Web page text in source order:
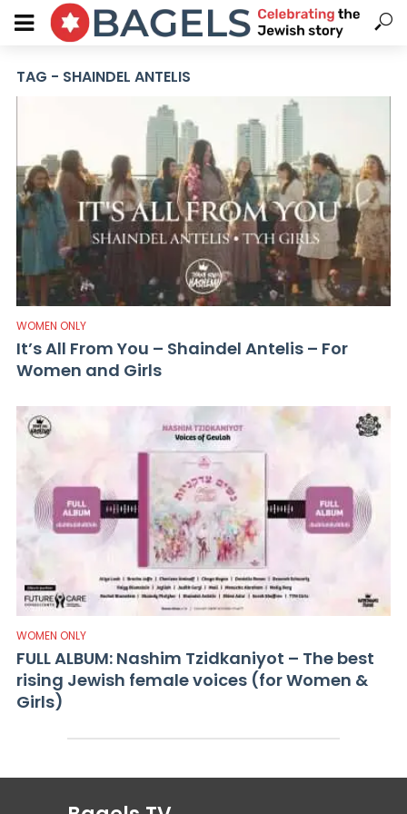
TAG - SHAINDEL ANTELIS
WOMEN ONLY
It’s All From You – Shaindel Antelis – For
Women and Girls
WOMEN ONLY
FULL ALBUM: Nashim Tzidkaniyot – The best
rising Jewish female voices (for Women &
Girls)